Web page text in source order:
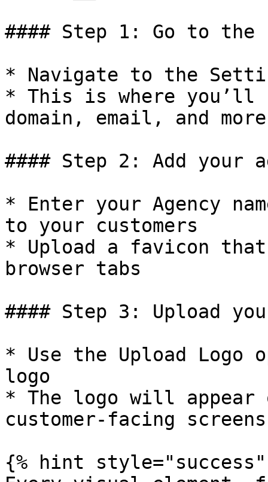
#### Step 1: Go to the
* Navigate to the
* This is where
domain, email, and more
#### Step 2: Add your
* Enter your Agency
to your customers
* Upload a favicon
browser tabs
#### Step 3: Upload
* Use the Upload Logo
logo
* The logo will appear
customer-facing screens
{% hint style="success"